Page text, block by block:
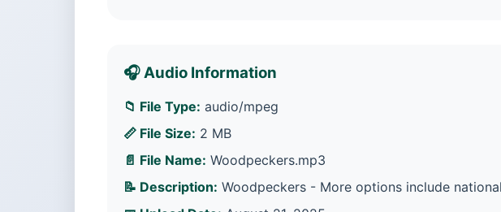
🎧 Audio Information
📁 File Type: audio/mpeg
📏 File Size: 2 MB
📄 File Name: Woodpeckers.mp3
📝 Description: Woodpeckers - More options include